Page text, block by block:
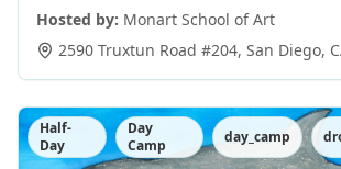
Hosted by: Monart School of Art
2590 Truxtun Road #204, San Diego,
Half-
Day
Day
Camp
day_camp